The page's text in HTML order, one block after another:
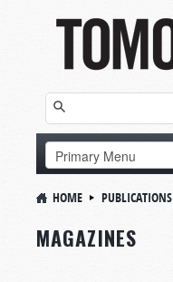
HOME PUBLICATIONS
MAGAZINES